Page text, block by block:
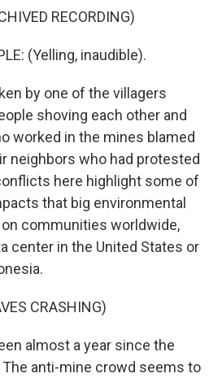
RECORDING)
(Yelling, inaudible).
by one of the villagers
shoving each other and
worked in the mines blamed
neighbors who had protested
here highlight some of
that big environmental
communities worldwide,
center in the United States or
CRASHING)
almost a year since the
anti-mine crowd seems to